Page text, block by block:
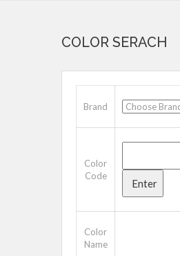
COLOR SERACH
Brand
Color
Code
Color
Name